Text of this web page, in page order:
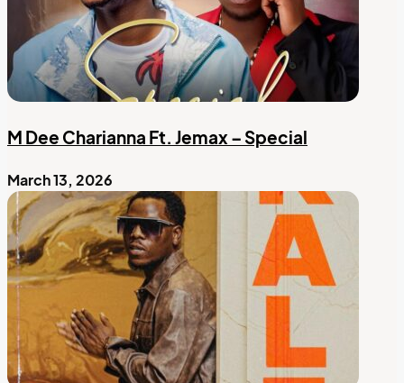
M Dee Charianna Ft. Jemax – Special
March 13, 2026